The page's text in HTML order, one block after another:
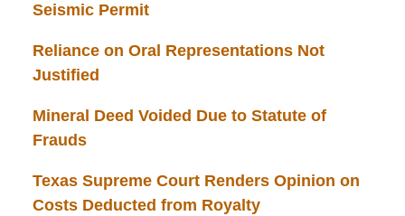
Seismic Permit
Reliance on Oral Representations Not
Justified
Mineral Deed Voided Due to Statute of
Frauds
Texas Supreme Court Renders Opinion on
Costs Deducted from Royalty